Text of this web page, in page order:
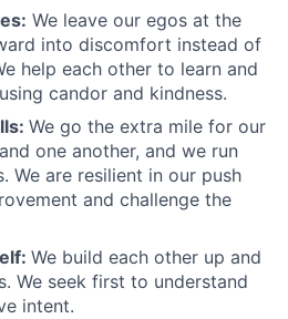
We leave our egos at the
into discomfort instead of
help each other to learn and
candor and kindness.
We go the extra mile for our
one another, and we run
We are resilient in our push
and challenge the
We build each other up and
We seek first to understand
intent.